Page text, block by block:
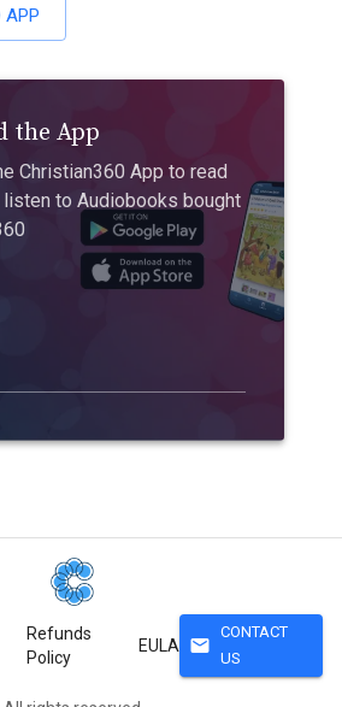
APP
the App
Christian360 App to read
to Audiobooks bought
Refunds
Policy
EULA mail
CONTACT
US